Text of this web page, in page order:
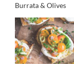
Burrata & Olives